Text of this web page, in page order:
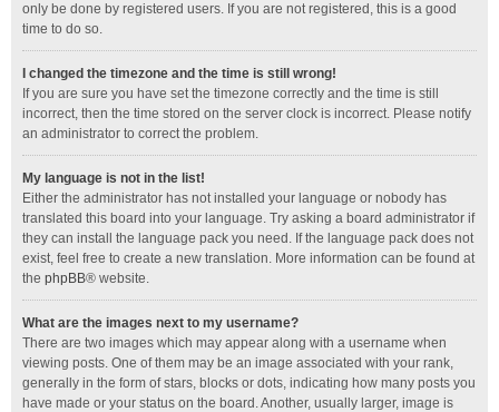
only be done by registered users. If you are not registered, this is a good
time to do so.
I changed the timezone and the time is still wrong!
If you are sure you have set the timezone correctly and the time is still
incorrect, then the time stored on the server clock is incorrect. Please notify
an administrator to correct the problem.
My language is not in the list!
Either the administrator has not installed your language or nobody has
translated this board into your language. Try asking a board administrator if
they can install the language pack you need. If the language pack does not
exist, feel free to create a new translation. More information can be found at
the phpBB® website.
What are the images next to my username?
There are two images which may appear along with a username when
viewing posts. One of them may be an image associated with your rank,
generally in the form of stars, blocks or dots, indicating how many posts you
have made or your status on the board. Another, usually larger, image is